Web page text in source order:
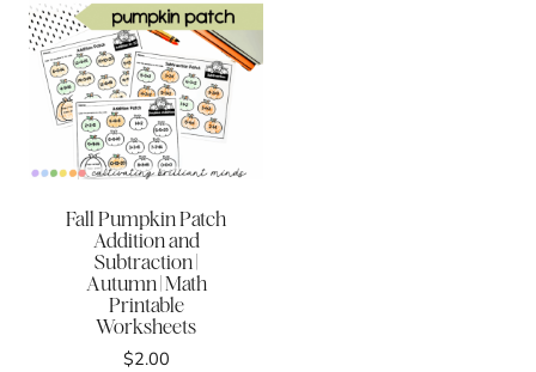
Fall Pumpkin Patch
Addition and
Subtraction |
Autumn | Math
Printable
Worksheets
$2.00